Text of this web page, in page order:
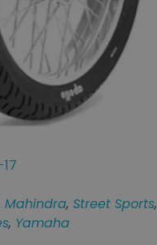
Mahindra, Street Sports,
, Yamaha